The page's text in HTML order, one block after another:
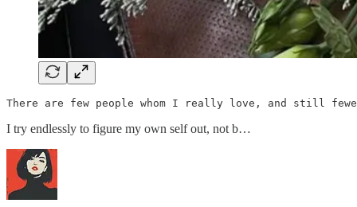
There are few people whom I really love, and still
I try endlessly to figure my own self out, not b…